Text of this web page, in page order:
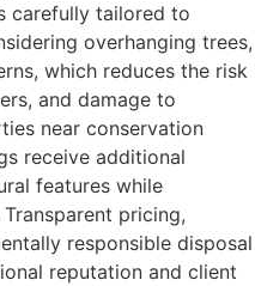
carefully tailored to
overhanging trees,
which reduces the risk
and damage to
near conservation
receive additional
features while
pricing,
responsible disposal
reputation and client